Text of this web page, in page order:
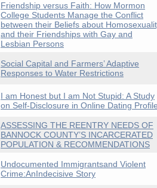
Friendship versus Faith: How Mormon
College Students Manage the Conflict
between their Beliefs about
and their Friendships with Gay and
Lesbian Persons
Social Capital and Farmers’ Adaptive
Responses to Water Restrictions
I am Honest but I am Not Stupid: A Study
on Self-Disclosure in Online Dating
ASSESSING THE REENTRY NEEDS OF
BANNOCK COUNTY’S INCARCERATED
POPULATION & RECOMMENDATIONS
Undocumented Immigrantsand Violent
Crime:AnIndecisive Story